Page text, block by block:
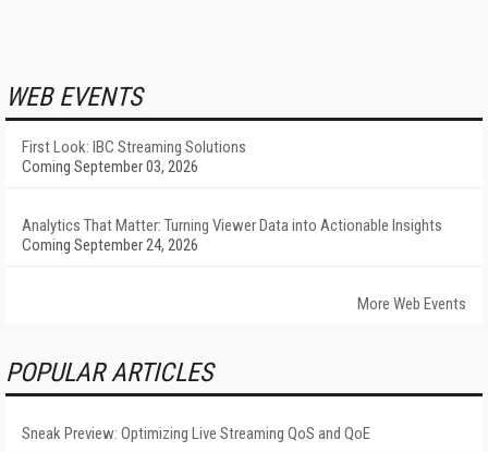
WEB EVENTS
First Look: IBC Streaming Solutions
Coming September 03, 2026
Analytics That Matter: Turning Viewer Data into Actionable Insights
Coming September 24, 2026
More Web Events
POPULAR ARTICLES
Sneak Preview: Optimizing Live Streaming QoS and QoE